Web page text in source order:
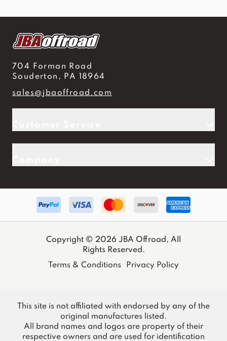
704 Forman Road
Souderton, PA 18964
sales@jbaoffroad.com
Copyright © 2026 JBA Offroad, All
Rights Reserved.
Terms & Conditions
Privacy Policy
This site is not affiliated with endorsed by any of the
original manufactures listed.
All brand names and logos are property of their
respective owners and are used for identification